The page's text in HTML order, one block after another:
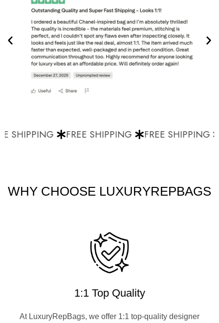
SHIPPING FREE SHIPPING FREE SHIPPING
WHY CHOOSE LUXURYREPBAGS
1:1 Top Quality
At LuxuryRepBags, we offer 1:1 top-quality designer